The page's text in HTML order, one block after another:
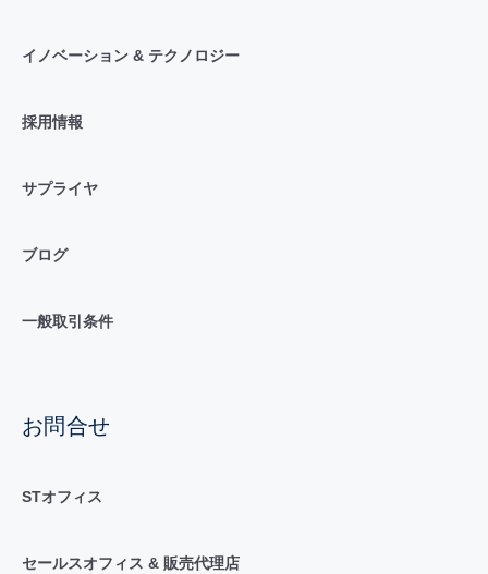
イノベーション & テクノロジー
採用情報
サプライヤ
ブログ
一般取引条件
お問合せ
STオフィス
セールスオフィス & 販売代理店